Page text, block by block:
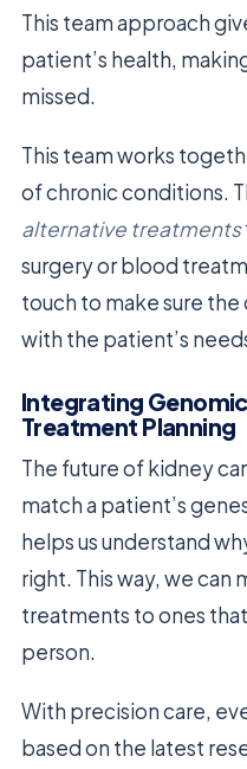
This team approach
patient’s health,
missed.
This team works
of chronic conditions.
alternative treatments
surgery or blood
touch to make sure
with the patient’s
Integrating
Treatment Planning
The future of kidney
match a patient’s
helps us understand
right. This way, we can
treatments to ones
person.
With precision care,
based on the latest